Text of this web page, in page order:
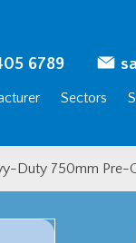
6789
Sectors
Duty 750mm Pre-